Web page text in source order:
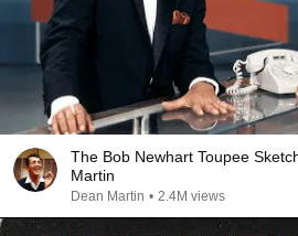
The Bob Newhart Toupee
Martin
Dean Martin • 2.4M views